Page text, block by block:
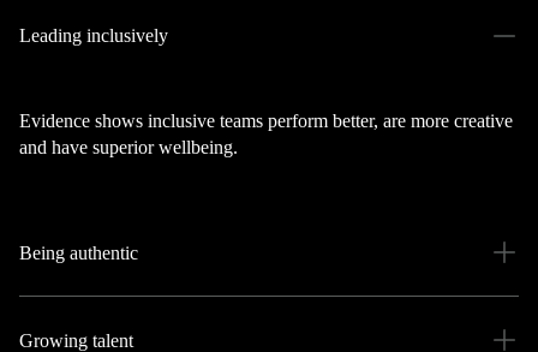
Leading inclusively
Evidence shows inclusive teams perform better, are more creative
and have superior wellbeing.
Being authentic
Growing talent